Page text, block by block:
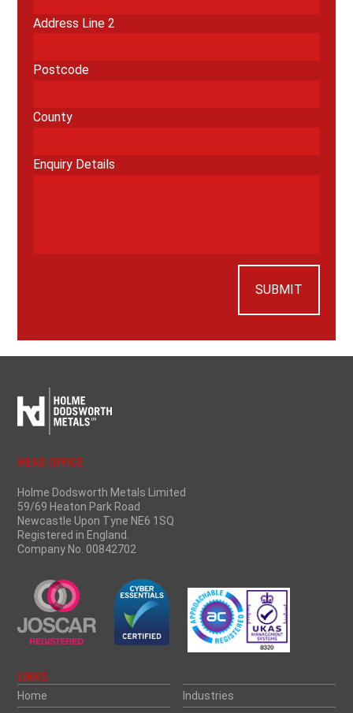
Address Line 2
Postcode
County
Enquiry Details
SUBMIT
HEAD OFFICE
Holme Dodsworth Metals Limited
59/69 Heaton Park Road
Newcastle Upon Tyne NE6 1SQ
Registered in England.
Company No. 00842702
LINKS
Home
Industries